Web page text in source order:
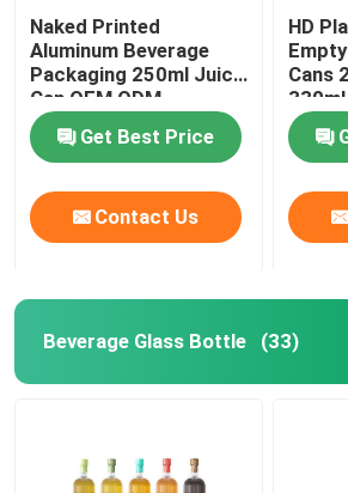
Naked Printed
Aluminum Beverage
Packaging 250ml Juice
Can OEM ODM
Get Best Price
Contact Us
HD
Cans
330ml
Beverage Glass Bottle (33)